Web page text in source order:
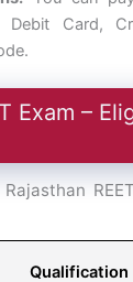
Debit Card,
Exam –
Qualification